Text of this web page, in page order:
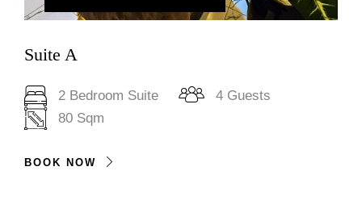
Suite A
2 Bedroom Suite
4 Guests
80 Sqm
BOOK NOW